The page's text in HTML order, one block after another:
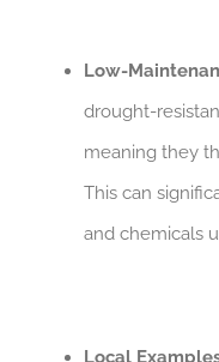
Low-
drought-
meaning they
This can
and chemicals
Local